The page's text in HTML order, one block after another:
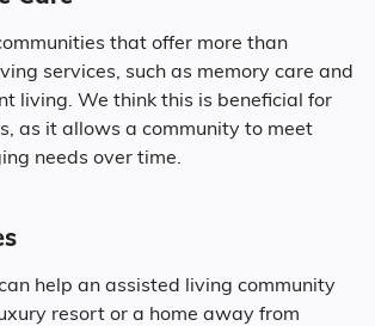
Widowed
in their 50s
that offer more than
services, such as memory care and
living. We think this is beneficial for
as it allows a community to meet
needs over time.
help an assisted living community
resort or a home away from